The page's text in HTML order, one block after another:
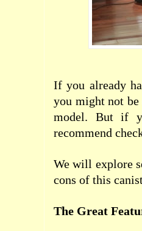
If you already
you might not be
model. But if
recommend
We will explore
cons of this
The Great